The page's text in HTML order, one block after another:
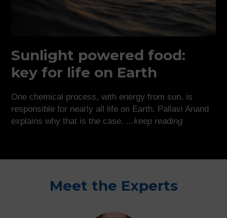
Sunlight powered food:
key for life on Earth
One chemical process, with energy from sun, is
responsible for nearly all life on Earth. Pallavi Anand
explains why that is the case. ...keep reading
Meet the Experts